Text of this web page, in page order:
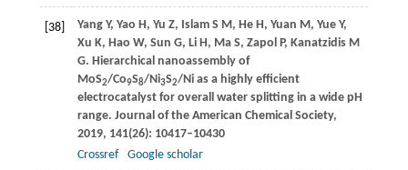
[38] YangY, Yao H, Yu Z, IslamS M, HeH, Yuan M, YueY,
Xu K, Hao W, Sun G, LiH, Ma S, ZapolP, KanatzidisM
G. Hierarchical nanoassembly of
MoS2/Co9S8/Ni3S2/Ni as a highly efficient
electrocatalyst for overall water splitting in a wide pH
range. Journal of the American Chemical Society,
2019, 141(26): 10417–10430
Crossref
Google scholar